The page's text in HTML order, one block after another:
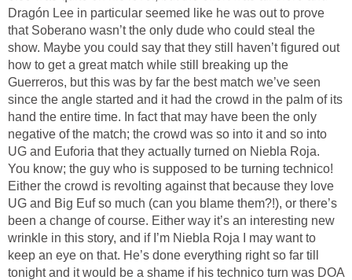
Dragón Lee in particular seemed like he was out to prove
that Soberano wasn’t the only dude who could steal the
show. Maybe you could say that they still haven’t figured out
how to get a great match while still breaking up the
Guerreros, but this was by far the best match we’ve seen
since the angle started and it had the crowd in the palm of its
hand the entire time. In fact that may have been the only
negative of the match; the crowd was so into it and so into
UG and Euforia that they actually turned on Niebla Roja.
You know; the guy who is supposed to be turning technico!
Either the crowd is revolting against that because they love
UG and Big Euf so much (can you blame them?!), or there’s
been a change of course. Either way it’s an interesting new
wrinkle in this story, and if I’m Niebla Roja I may want to
keep an eye on that. He’s done everything right so far till
tonight and it would be a shame if his technico turn was DOA